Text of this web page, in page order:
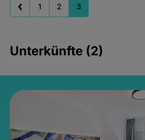
1 2 3
Unterkünfte (2)